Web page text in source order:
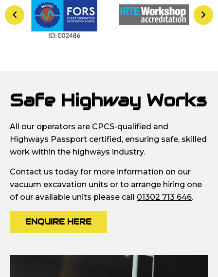
Safe Highway Works
All our operators are CPCS-qualified and
Highways Passport certified, ensuring safe, skilled
work within the highways industry.
Contact us today for more information on our
vacuum excavation units or to arrange hiring one
of our available units please call 01302 713 646.
ENQUIRE HERE